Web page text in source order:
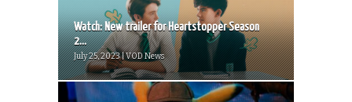
Watch: New trailer for Heartstopper Season
2...
July 25, 2023 | VOD News